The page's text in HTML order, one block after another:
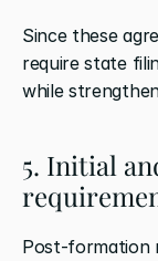
Since these
require state
while
5. Initial
Post-formation